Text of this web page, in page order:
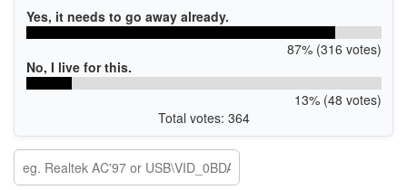
Yes, it needs to go away already.
87% (316 votes)
No, I live for this.
13% (48 votes)
Total votes: 364